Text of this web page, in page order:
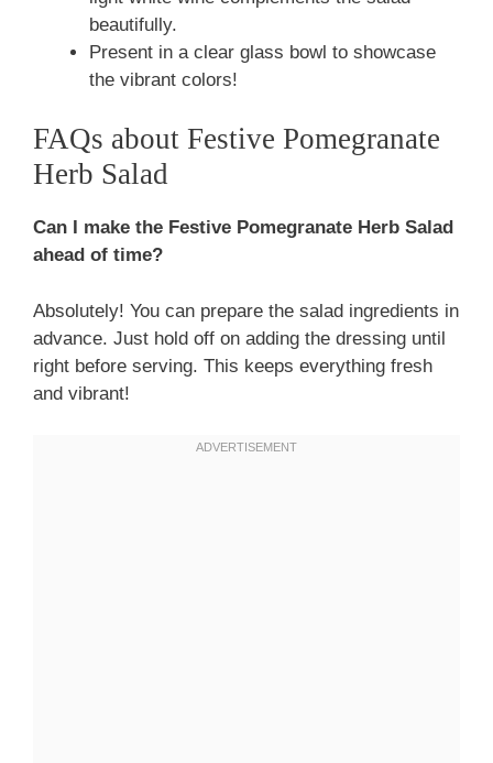
beautifully.
Present in a clear glass bowl to showcase
the vibrant colors!
FAQs about Festive Pomegranate
Herb Salad
Can I make the Festive Pomegranate Herb Salad
ahead of time?
Absolutely! You can prepare the salad ingredients in
advance. Just hold off on adding the dressing until
right before serving. This keeps everything fresh
and vibrant!